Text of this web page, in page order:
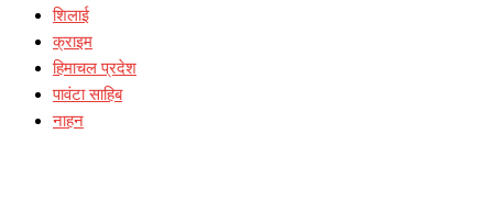
शिलाई
क्राइम
हिमाचल प्रदेश
पावंटा साहिब
नाहन